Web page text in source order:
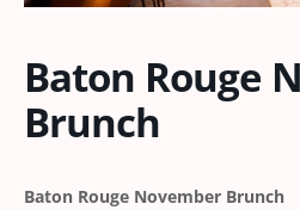
Baton Rouge
Brunch
Baton Rouge November Brunch